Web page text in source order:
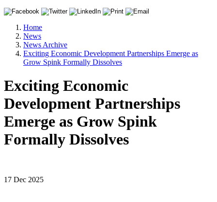
Home
News
News Archive
Exciting Economic Development Partnerships Emerge as
Grow Spink Formally Dissolves
Exciting Economic
Development Partnerships
Emerge as Grow Spink
Formally Dissolves
17 Dec 2025